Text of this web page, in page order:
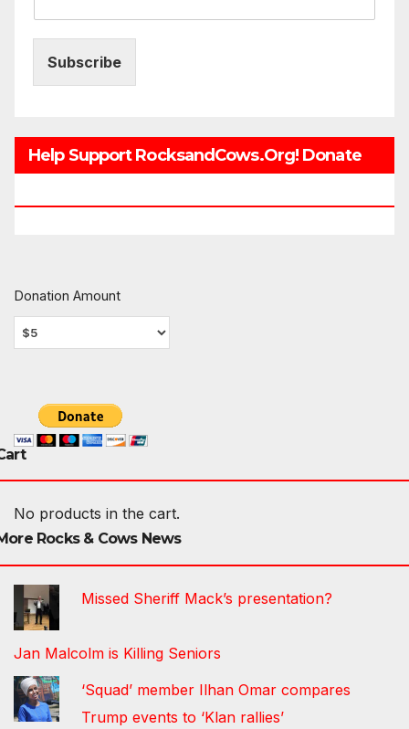
Subscribe
Help Support RocksandCows.org! Donate
Donation Amount
No products in the cart.
Rocks & Cows News
Missed Sheriff Mack’s presentation?
Jan Malcolm is Killing Seniors
‘Squad’ member Ilhan Omar compares
Trump events to ‘Klan rallies’